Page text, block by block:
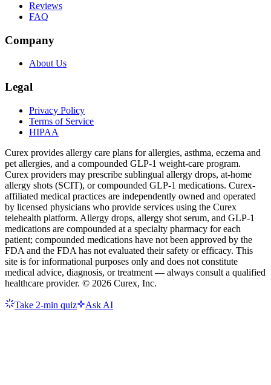
Reviews
FAQ
Company
About Us
Legal
Privacy Policy
Terms of Service
HIPAA
Curex provides allergy care plans for allergies, asthma, eczema and
pet allergies, and a compounded GLP-1 weight-care program.
Curex providers may prescribe sublingual allergy drops, at-home
allergy shots (SCIT), or compounded GLP-1 medications. Curex-
affiliated medical practices are independently owned and operated
by licensed physicians who provide services using the Curex
telehealth platform. Allergy drops, allergy shot serum, and GLP-1
medications are compounded at a specialty pharmacy for each
patient; compounded medications have not been approved by the
FDA and the FDA has not evaluated their safety or efficacy. This
site is for informational purposes only and does not constitute
medical advice, diagnosis, or treatment — always consult a qualified
healthcare provider. © 2026 Curex, Inc.
Take 2-min quiz Ask AI